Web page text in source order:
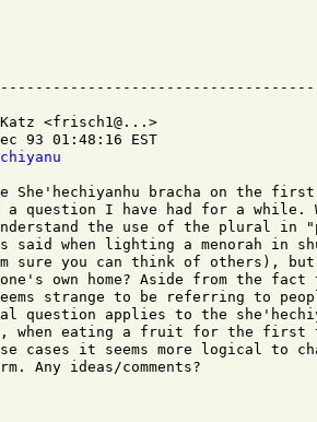
<frisch1@...>
93 01:48:16 EST
She'hechiyanhu bracha on the
a question I have had for a
the use of the plural in
said when lighting a menorah in
sure you can think of others), but
own home? Aside from the
strange to be referring to
question applies to the
when eating a fruit for the first
cases it seems more logical to
Any ideas/comments?